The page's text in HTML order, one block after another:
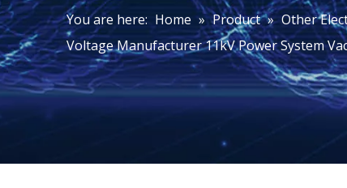
You are here: Home » Product » Other
Voltage Manufacturer 11kV Power System